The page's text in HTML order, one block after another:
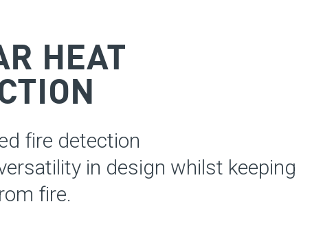
HEAT
fire detection
in design whilst keeping
fire.